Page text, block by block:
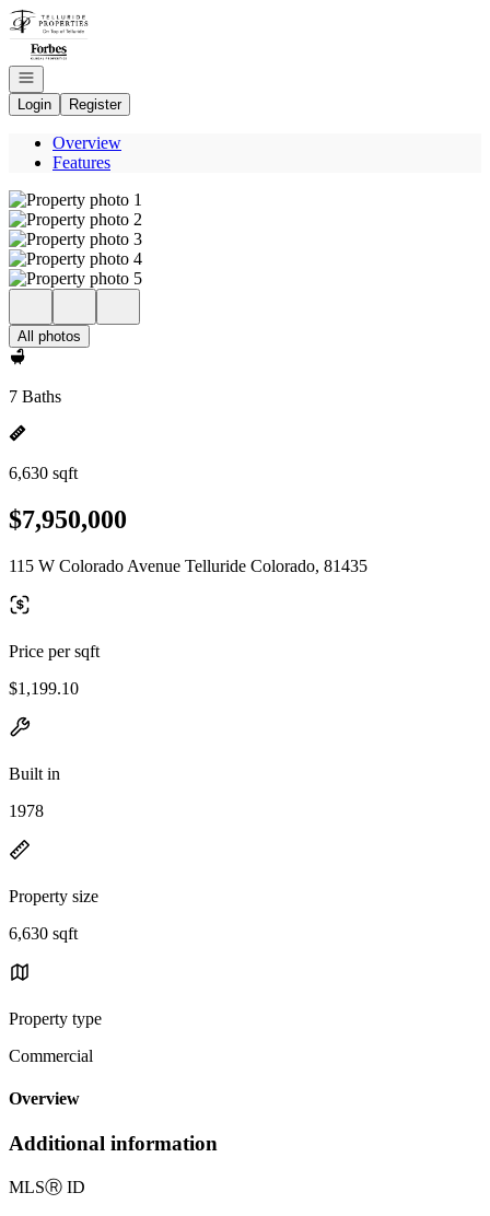
Go to: Homepage
Open navigation
Login
Register
Overview
Features
All photos
7 Baths
6,630 sqft
$7,950,000
115 W Colorado Avenue Telluride Colorado, 81435
Price per sqft
$1,199.10
Built in
1978
Property size
6,630 sqft
Property type
Commercial
Overview
Additional information
MLSⓇ ID